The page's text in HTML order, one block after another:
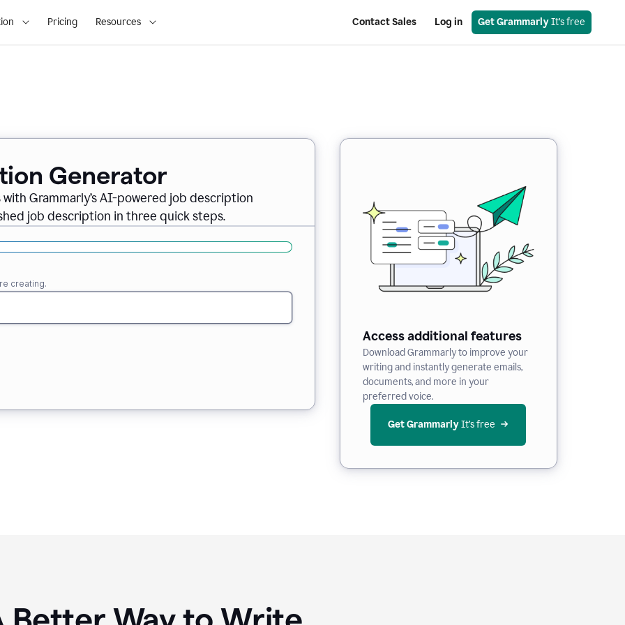
Pricing Resources Contact Sales Log in Get Grammarly It’s free
Generator
Grammarly’s AI-powered job description
job description in three quick steps.
creating.
Access additional features
Download Grammarly to improve your
writing and instantly generate emails,
documents, and more in your
preferred voice.
Get Grammarly It’s free